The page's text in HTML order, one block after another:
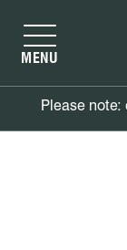
MENU
Please note: